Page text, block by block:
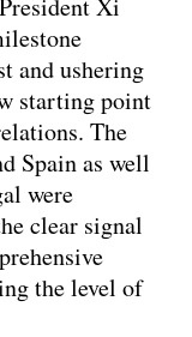
Xi
and ushering
starting point
The
Spain as well
were
clear signal
the level of